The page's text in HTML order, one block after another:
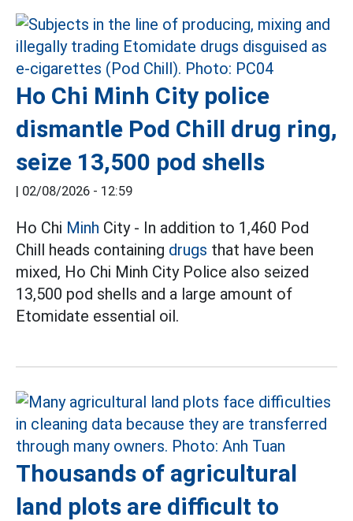
Ho Chi Minh City police
dismantle Pod Chill drug ring,
seize 13,500 pod shells
| 02/08/2026 - 12:59
Ho Chi Minh City - In addition to 1,460 Pod
Chill heads containing drugs that have been
mixed, Ho Chi Minh City Police also seized
13,500 pod shells and a large amount of
Etomidate essential oil.
Thousands of agricultural
land plots are difficult to